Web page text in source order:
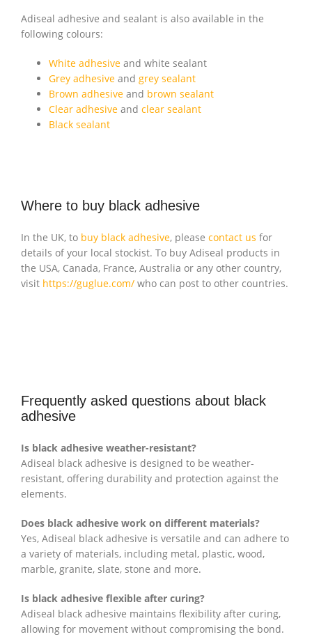
Adiseal adhesive and sealant is also available in the
following colours:
White adhesive and white sealant
Grey adhesive and grey sealant
Brown adhesive and brown sealant
Clear adhesive and clear sealant
Black sealant
Where to buy black adhesive
In the UK, to buy black adhesive, please contact us for
details of your local stockist. To buy Adiseal products in
the USA, Canada, France, Australia or any other country,
visit https://guglue.com/ who can post to other countries.
Frequently asked questions about black
adhesive
Is black adhesive weather-resistant?
Adiseal black adhesive is designed to be weather-
resistant, offering durability and protection against the
elements.
Does black adhesive work on different materials?
Yes, Adiseal black adhesive is versatile and can adhere to
a variety of materials, including metal, plastic, wood,
marble, granite, slate, stone and more.
Is black adhesive flexible after curing?
Adiseal black adhesive maintains flexibility after curing,
allowing for movement without compromising the bond.